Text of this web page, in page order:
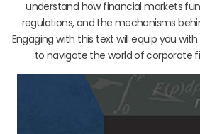
understand how financial markets
regulations, and the mechanisms
Engaging with this text will equip you
to navigate the world of corporate